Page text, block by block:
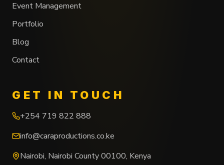
Event Management
Portfolio
Blog
Contact
GET IN TOUCH
+254 719 822 888
info@caraproductions.co.ke
Nairobi, Nairobi County00100, Kenya